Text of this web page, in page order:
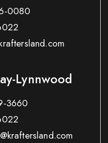
0080
Lynnwood
3660